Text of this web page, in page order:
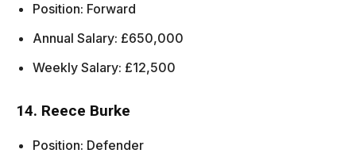
Position: Forward
Annual Salary: £650,000
Weekly Salary: £12,500
14. Reece Burke
Position: Defender